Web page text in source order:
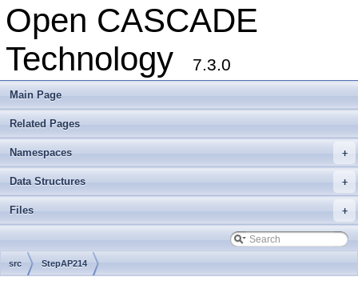
Open CASCADE
Technology
7.3.0
Main Page
Related Pages
+
Namespaces
+
Data Structures
+
Files
src StepAP214